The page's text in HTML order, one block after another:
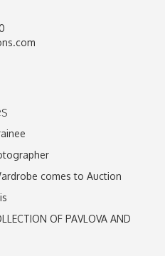
comes to Auction
OF PAVLOVA AND